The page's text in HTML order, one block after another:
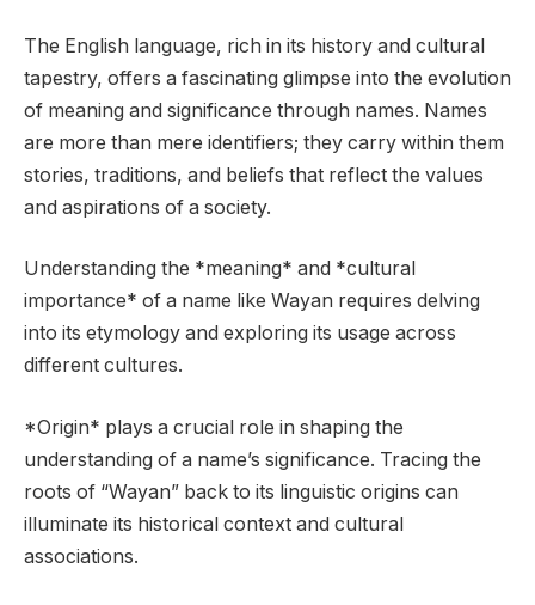
The English language, rich in its history and cultural
tapestry, offers a fascinating glimpse into the evolution
of meaning and significance through names. Names
are more than mere identifiers; they carry within them
stories, traditions, and beliefs that reflect the values
and aspirations of a society.
Understanding the *meaning* and *cultural
importance* of a name like Wayan requires delving
into its etymology and exploring its usage across
different cultures.
*Origin* plays a crucial role in shaping the
understanding of a name’s significance. Tracing the
roots of “Wayan” back to its linguistic origins can
illuminate its historical context and cultural
associations.